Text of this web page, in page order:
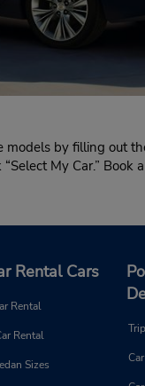
models by filling out
My Car.”
Rental Cars
Rental
Rental
Sizes